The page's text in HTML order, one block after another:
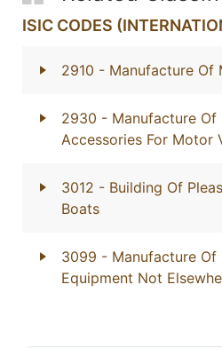
ISIC CODES
2910 - Manufacture Of
2930 - Manufacture Of
Accessories For Motor
3012 - Building Of
Boats
3099 - Manufacture Of
Equipment Not